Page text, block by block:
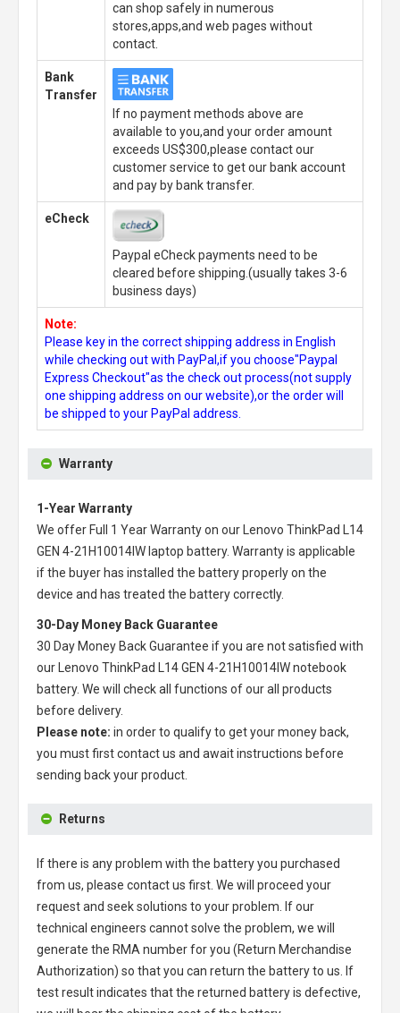
can shop safely in numerous
stores,apps,and web pages without
contact.
Bank
Transfer
If no payment methods above are
available to you,and your order amount
exceeds US$300,please contact our
customer service to get our bank account
and pay by bank transfer.
eCheck
Paypal eCheck payments need to be
cleared before shipping.(usually takes 3-6
business days)
Note:
Please key in the correct shipping address in English
while checking out with PayPal,if you choose"Paypal
Express Checkout"as the check out process(not supply
one shipping address on our website),or the order will
be shipped to your PayPal address.
Warranty
1-Year Warranty
We offer Full 1 Year Warranty on our
Lenovo ThinkPad L14
GEN 4-21H10014IW laptop battery. Warranty is applicable
if the buyer has installed the battery properly on the
device and has treated the battery correctly.
30-Day Money Back Guarantee
30 Day Money Back Guarantee if you are not satisfied with
our
Lenovo ThinkPad L14 GEN 4-21H10014IW notebook
battery. We will check all functions of our all products
before delivery.
Please note: in order to qualify to get your money back,
you must first contact us and await instructions before
sending back your product.
Returns
If there is any problem with the battery you purchased
from us, please contact us first. We will proceed your
request and seek solutions to your problem. If our
technical engineers cannot solve the problem, we will
generate the RMA number for you (Return Merchandise
Authorization) so that you can return the battery to us. If
test result indicates that the returned battery is defective,